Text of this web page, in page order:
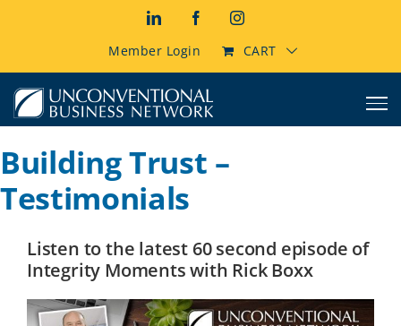
LinkedInFacebookInstagram
Member Login CART
Building Trust –
Testimonials
Listen to the latest 60 second episode of
Integrity Moments with Rick Boxx